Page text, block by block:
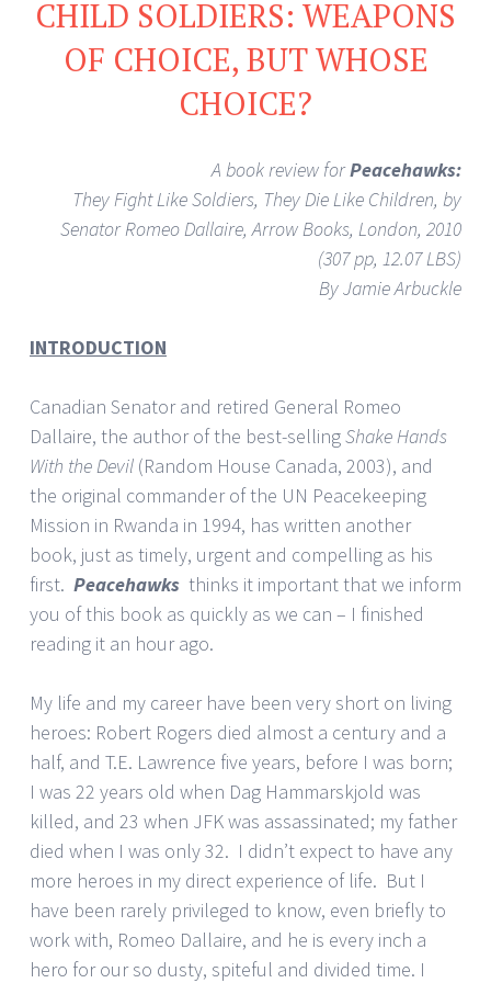
CHILD SOLDIERS: WEAPONS
OF CHOICE, BUT WHOSE
CHOICE?
A book review forPeacehawks:
They Fight Like Soldiers, They Die Like Children, by
Senator Romeo Dallaire, Arrow Books, London, 2010
(307 pp, 12.07 LBS)
By Jamie Arbuckle
INTRODUCTION
Canadian Senator and retired General Romeo
Dallaire, the author of the best-sellingShake Hands
With the Devil (Random House Canada, 2003), and
the original commander of the UN Peacekeeping
Mission in Rwanda in 1994, has written another
book, just as timely, urgent and compelling as his
first. Peacehawks thinks it important that we inform
you of this book as quickly as we can – I finished
reading it an hour ago.
My life and my career have been very short on living
heroes: Robert Rogers died almost a century and a
half, and T.E. Lawrence five years, before I was born;
I was 22 years old when Dag Hammarskjold was
killed, and 23 when JFK was assassinated; my father
died when I was only 32. I didn’t expect to have any
more heroes in my direct experience of life. But I
have been rarely privileged to know, even briefly to
work with, Romeo Dallaire, and he is every inch a
hero for our so dusty, spiteful and divided time. I